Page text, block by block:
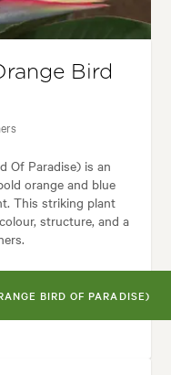
Bird
Of Paradise) is an
orange and blue
This striking plant
structure, and a
BIRD OF PARADISE)